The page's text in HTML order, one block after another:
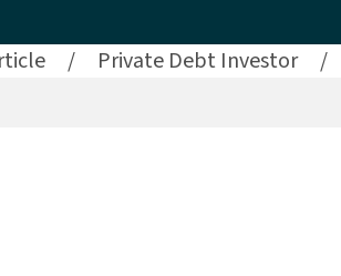
/ Private Debt Investor /